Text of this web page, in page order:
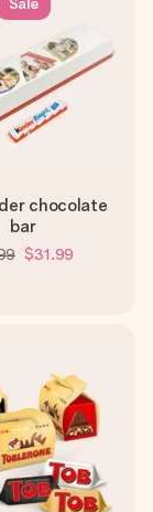
chocolate
bar
$31.99